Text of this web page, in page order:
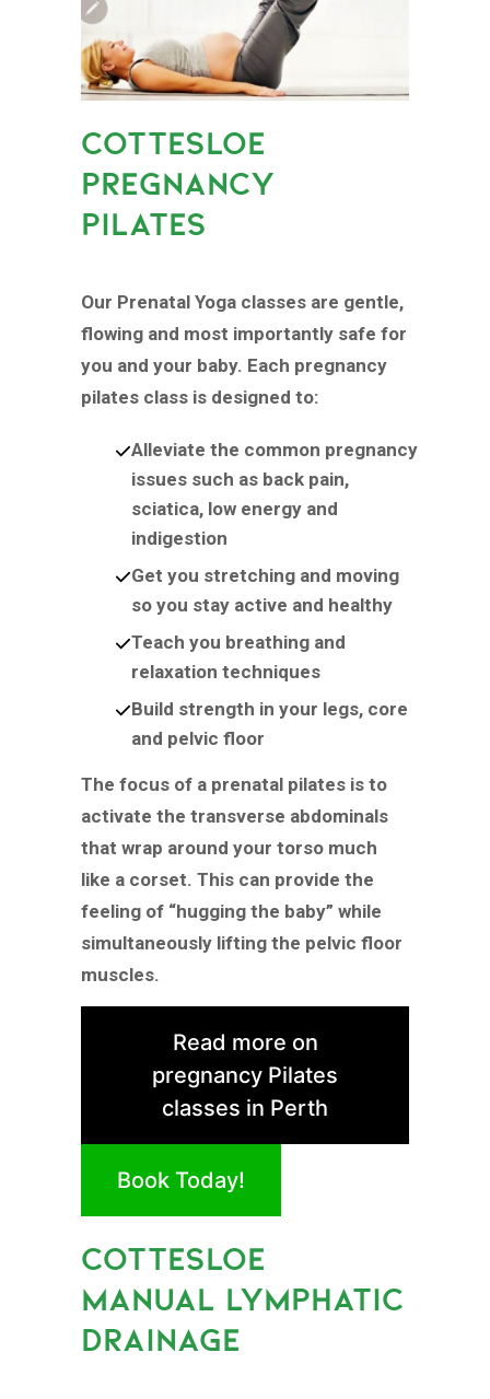
COTTESLOE
PREGNANCY
PILATES
Our Prenatal Yoga classes are gentle,
flowing and most importantly safe for
you and your baby. Each pregnancy
pilates class is designed to:
Alleviate the common pregnancy
issues such as back pain,
sciatica, low energy and
indigestion
Get you stretching and moving
so you stay active and healthy
Teach you breathing and
relaxation techniques
Build strength in your legs, core
and pelvic floor
The focus of a prenatal pilates is to
activate the transverse abdominals
that wrap around your torso much
like a corset. This can provide the
feeling of “hugging the baby” while
simultaneously lifting the pelvic floor
muscles.
Read more on
pregnancy Pilates
classes in Perth
Book Today!
COTTESLOE
MANUAL LYMPHATIC
DRAINAGE